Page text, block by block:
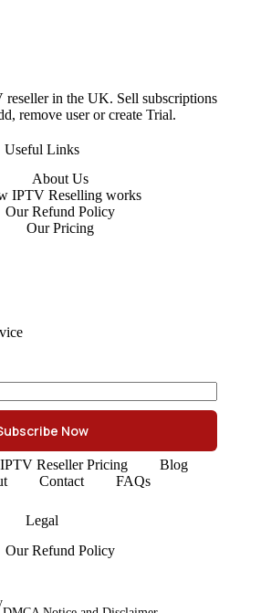
in the UK. Sell subscriptions
remove user or create Trial.
Useful Links
AboutUs
IPTV Reselling works
Our Refund Policy
Our Pricing
Now
IPTV Reseller Pricing
Blog
Contact FAQs
Legal
Our Refund Policy